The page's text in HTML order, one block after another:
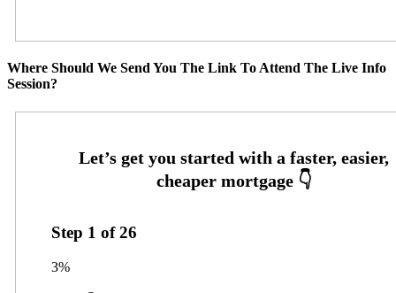
Where Should We Send You The Link To Attend The Live Info
Session?
Step 1 of26
3%